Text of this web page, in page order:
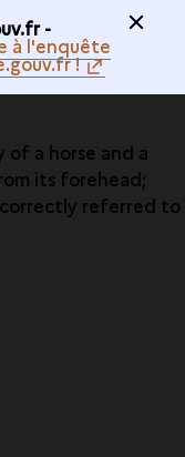
-
à l'enquête
!
a horse and a
its forehead;
referred to